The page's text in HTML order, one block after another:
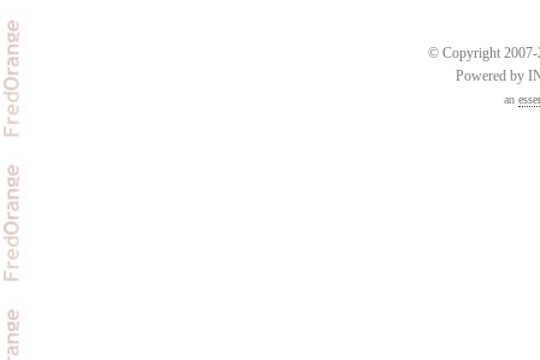
© Copyright 2007-
Powered by
an